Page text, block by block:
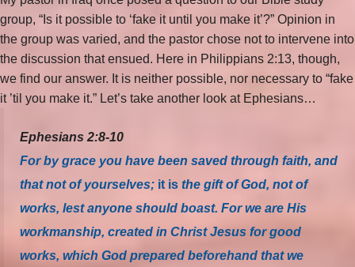
group, “Is it possible to ‘fake it until you make it’?” Opinion in
the group was varied, and the pastor chose not to intervene into
the discussion that ensued. Here in Philippians 2:13, though,
we find our answer. It is neither possible, nor necessary to “fake
it ’til you make it.” Let’s take another look at Ephesians…
Ephesians 2:8-10
For by grace you have been saved through faith, and
that not of yourselves; it is the gift of God, not of
works, lest anyone should boast. For we are His
workmanship, created in Christ Jesus for good
works, which God prepared beforehand that we